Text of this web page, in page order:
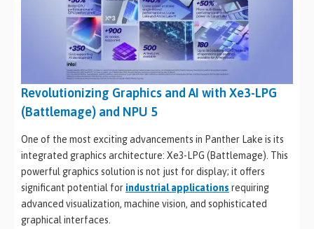
Revolutionizing Graphics and AI with Xe3-LPG
(Battlemage) and NPU 5
One of the most exciting advancements in Panther Lake is its
integrated graphics architecture: Xe3-LPG (Battlemage). This
powerful graphics solution is not just for display; it offers
significant potential for industrial applications requiring
advanced visualization, machine vision, and sophisticated
graphical interfaces.